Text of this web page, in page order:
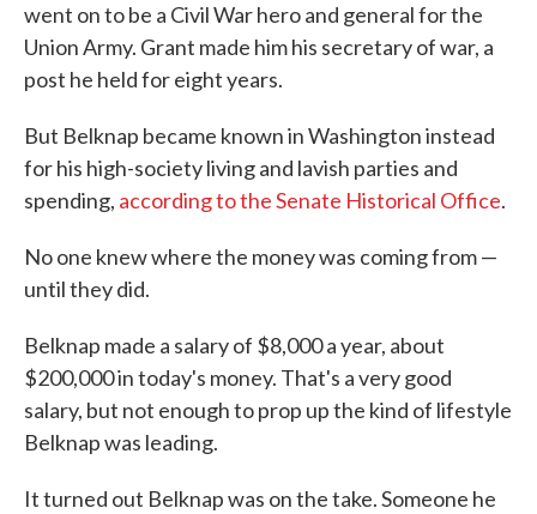
went on to be a Civil War hero and general for the
Union Army. Grant made him his secretary of war, a
post he held for eight years.
But Belknap became known in Washington instead
for his high-society living and lavish parties and
spending, according to the Senate Historical Office.
No one knew where the money was coming from —
until they did.
Belknap made a salary of $8,000 a year, about
$200,000 in today's money. That's a very good
salary, but not enough to prop up the kind of lifestyle
Belknap was leading.
It turned out Belknap was on the take. Someone he